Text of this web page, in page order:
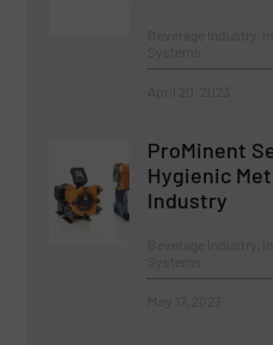
ProMinent
Hygienic
Industry